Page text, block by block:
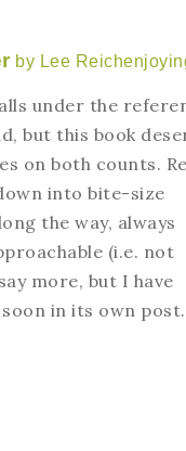
by Lee
under the
but this book
on both counts.
into bite-size
the way, always
(i.e. not
more, but I have
in its own post.